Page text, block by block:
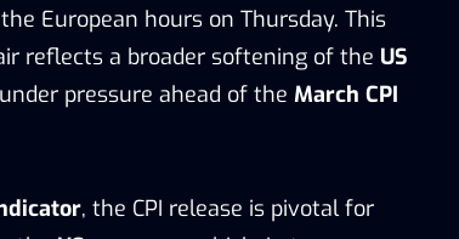
European hours on Thursday. This
reflects a broader softening of the US
pressure ahead of the March CPI
, the CPI release is pivotal for